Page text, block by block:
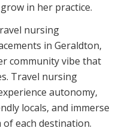
in her practice.
nursing
in Geraldton,
community vibe that
Travel nursing
autonomy,
locals, and immerse
each destination.